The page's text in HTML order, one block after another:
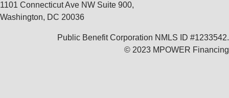
1101 Connecticut Ave NW Suite 900,
Washington, DC 20036
Public Benefit Corporation NMLS ID #1233542.
© 2023 MPOWER Financing